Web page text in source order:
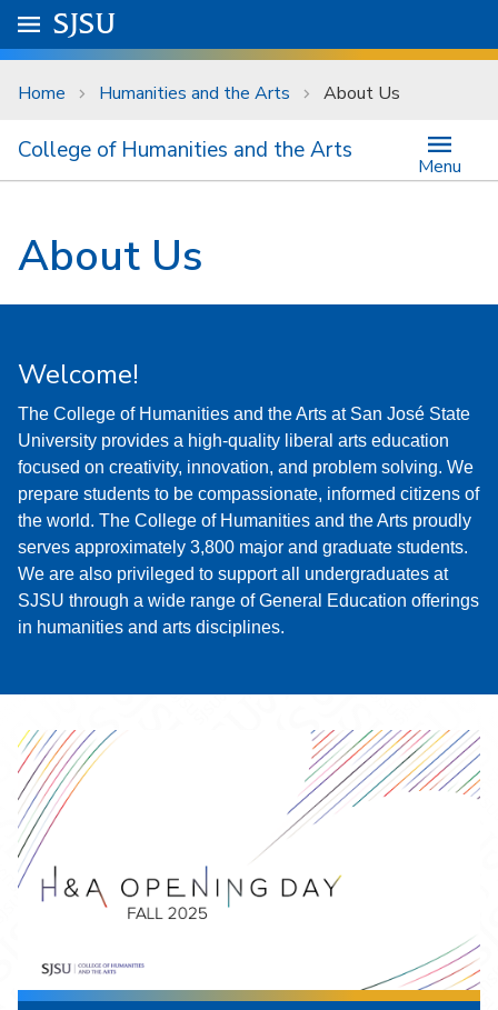
Skip to main content
University Menu .
Go to
SJSU
Home Humanities and the Arts About Us
College of Humanities and the Arts
Menu
About Us
Welcome!
The College of Humanities and the Arts at San José State
University provides a high-quality liberal arts education
focused on creativity, innovation, and problem solving. We
prepare students to be compassionate, informed citizens of
the world. The College of Humanities and the Arts proudly
serves approximately 3,800 major and graduate students.
We are also privileged to support all undergraduates at
SJSU through a wide range of General Education offerings
in humanities and arts disciplines.